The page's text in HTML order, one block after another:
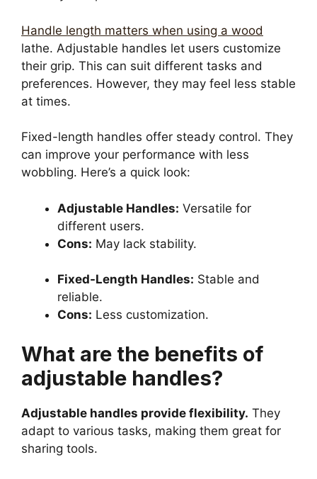
Handle length matters when using a wood
lathe. Adjustable handles let users customize
their grip. This can suit different tasks and
preferences. However, they may feel less stable
at times.
Fixed-length handles offer steady control. They
can improve your performance with less
wobbling. Here’s a quick look:
Adjustable Handles: Versatile for
different users.
Cons: May lack stability.
Fixed-Length Handles: Stable and
reliable.
Cons: Less customization.
What are the benefits of
adjustable handles?
Adjustable handles provide flexibility. They
adapt to various tasks, making them great for
sharing tools.